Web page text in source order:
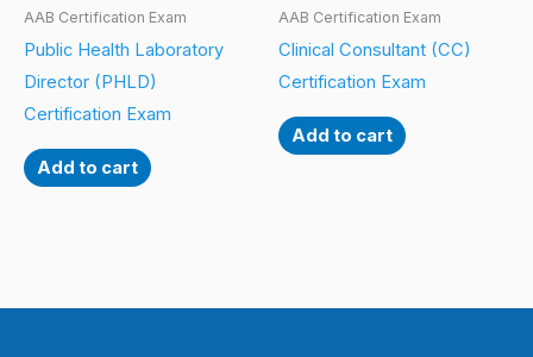
AAB Certification Exam
Public Health Laboratory
Director (PHLD)
Certification Exam
Add to cart
AAB Certification Exam
Clinical Consultant (CC)
Certification Exam
Add to cart